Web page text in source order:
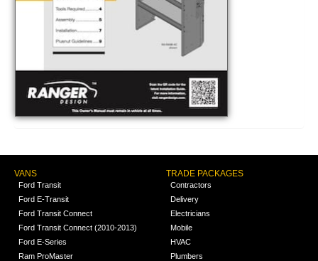
VANS
Ford Transit
Ford E-Transit
Ford Transit Connect
Ford Transit Connect (2010-2013)
Ford E-Series
Ram ProMaster
TRADE PACKAGES
Contractors
Delivery
Electricians
Mobile
HVAC
Plumbers